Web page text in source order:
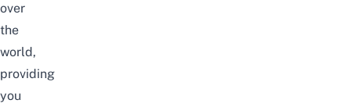
over
the
world,
providing
you